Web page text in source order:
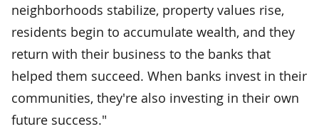
neighborhoods stabilize, property values rise,
residents begin to accumulate wealth, and they
return with their business to the banks that
helped them succeed. When banks invest in their
communities, they're also investing in their own
future success."